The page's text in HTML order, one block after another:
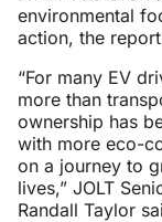
environmental
action, the
“For many EV
more than
ownership has
with more eco-
on a journey to
lives,” JOLT
Randall Taylor